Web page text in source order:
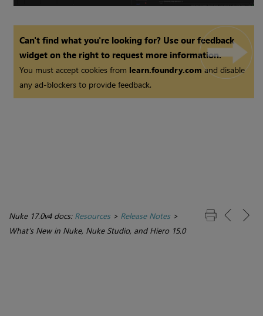
Can't find what you're looking for? Use our feedback
widget on the right to request more information.
You must accept cookies from learn.foundry.com and disable
any ad-blockers to provide feedback.
Nuke 17.0v4 docs: Resources> Release Notes>
What's New in Nuke, Nuke Studio, and Hiero 15.0